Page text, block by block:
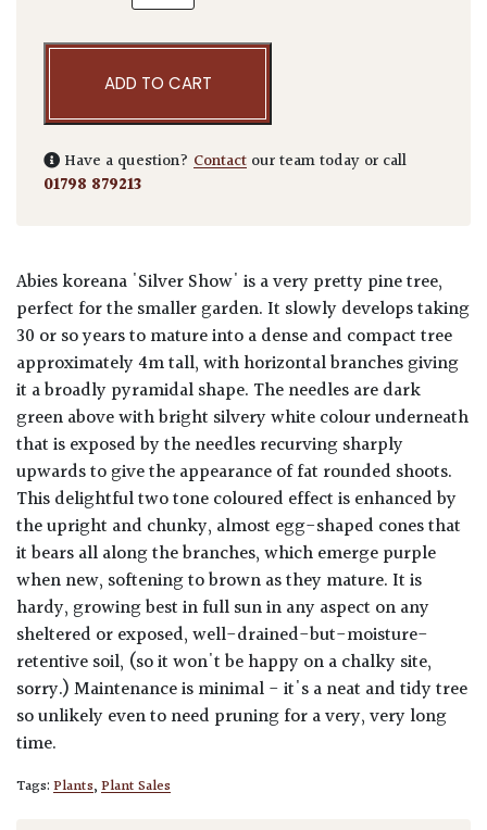
ADD TO CART
Have a question? Contact our team today or call
01798 879213
Abies koreana 'Silver Show' is a very pretty pine tree,
perfect for the smaller garden. It slowly develops taking
30 or so years to mature into a dense and compact tree
approximately 4m tall, with horizontal branches giving
it a broadly pyramidal shape. The needles are dark
green above with bright silvery white colour underneath
that is exposed by the needles recurving sharply
upwards to give the appearance of fat rounded shoots.
This delightful two tone coloured effect is enhanced by
the upright and chunky, almost egg-shaped cones that
it bears all along the branches, which emerge purple
when new, softening to brown as they mature. It is
hardy, growing best in full sun in any aspect on any
sheltered or exposed, well-drained-but-moisture-
retentive soil, (so it won't be happy on a chalky site,
sorry.) Maintenance is minimal - it's a neat and tidy tree
so unlikely even to need pruning for a very, very long
time.
Tags:Plants,Plant Sales